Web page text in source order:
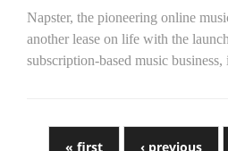
Napster, the pioneering online
another lease on life with the
subscription-based music business,
« first ‹ previous